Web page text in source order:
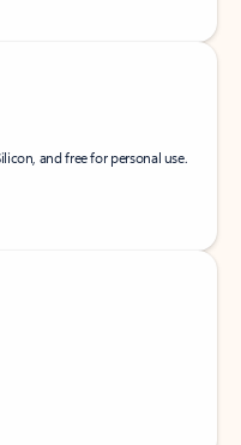
and free for personal use.